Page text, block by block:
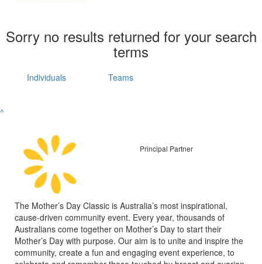
Sorry no results returned for your search
terms
Individuals Teams
^
Principal Partner
The Mother’s Day Classic is Australia’s most inspirational,
cause-driven community event. Every year, thousands of
Australians come together on Mother’s Day to start their
Mother’s Day with purpose. Our aim is to unite and inspire the
community, create a fun and engaging event experience, to